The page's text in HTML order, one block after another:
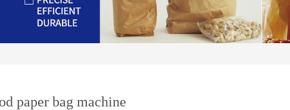
paper bag machine